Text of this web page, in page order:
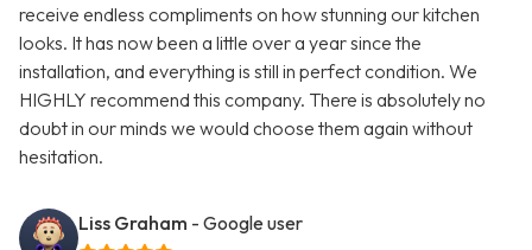
receive endless compliments on how stunning our kitchen
looks. It has now been a little over a year since the
installation, and everything is still in perfect condition. We
HIGHLY recommend this company. There is absolutely no
doubt in our minds we would choose them again without
hesitation.
Liss Graham - Google user